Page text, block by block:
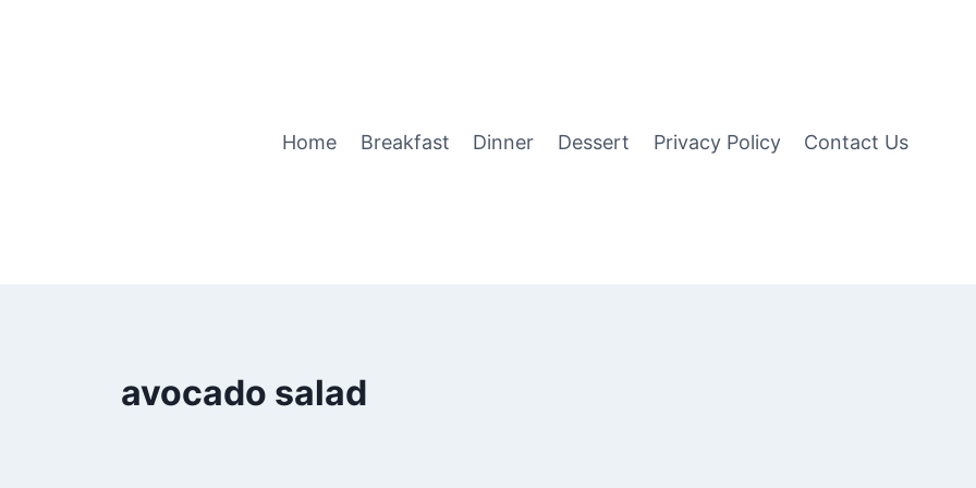
Home Breakfast Dinner Dessert Privacy Policy Contact Us
avocado salad